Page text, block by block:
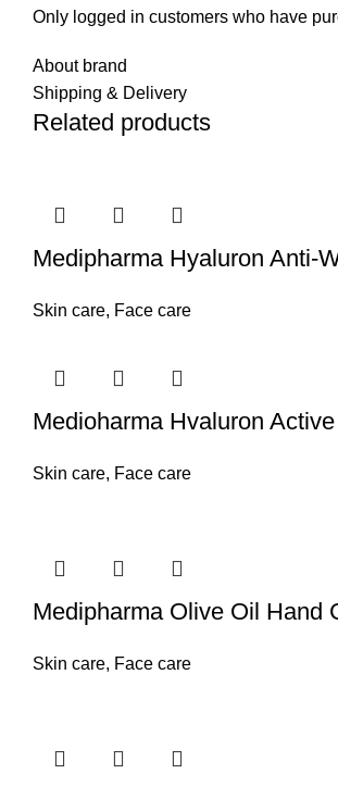
Only logged in customers who have
About brand
Shipping & Delivery
Related products
Medipharma Hyaluron Anti-
Skin care, Face care
Medioharma Hvaluron
Skin care, Face care
Medipharma Olive Oil Hand
Skin care, Face care